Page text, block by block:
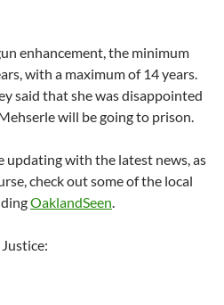
enhancement, the minimum
with a maximum of 14 years.
said that she was disappointed
will be going to prison.
updating with the latest news, as
check out some of the local
OaklandSeen.